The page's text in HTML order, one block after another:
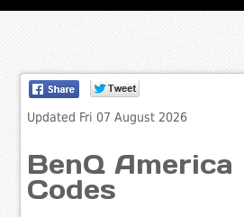
Updated Fri 07 August 2026
BenQ
Codes